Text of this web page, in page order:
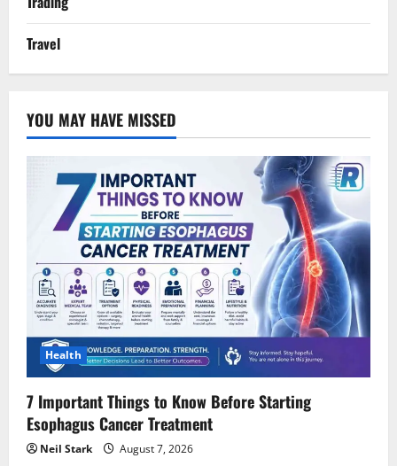
Travel
YOU MAY HAVE MISSED
Health
7 Important Things to Know Before Starting
Esophagus Cancer Treatment
Neil Stark August 7, 2026